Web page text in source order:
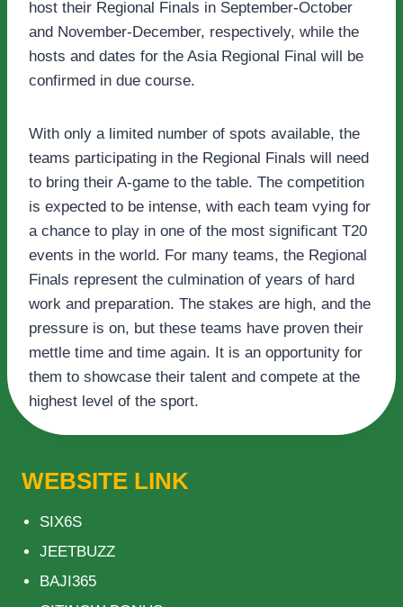
host their Regional Finals in September-October
and November-December, respectively, while the
hosts and dates for the Asia Regional Final will be
confirmed in due course.
With only a limited number of spots available, the
teams participating in the Regional Finals will need
to bring their A-game to the table. The competition
is expected to be intense, with each team vying for
a chance to play in one of the most significant T20
events in the world. For many teams, the Regional
Finals represent the culmination of years of hard
work and preparation. The stakes are high, and the
pressure is on, but these teams have proven their
mettle time and time again. It is an opportunity for
them to showcase their talent and compete at the
highest level of the sport.
WEBSITE LINK
SIX6S
JEETBUZZ
BAJI365